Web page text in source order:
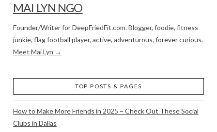
MAI LYN NGO
Founder/Writer for DeepFriedFit.com. Blogger, foodie, fitness
junkie, flag football player, active, adventurous, forever curious.
Meet Mai Lyn →
TOP POSTS & PAGES
How to Make More Friends in 2025 – Check Out These Social
Clubs in Dallas